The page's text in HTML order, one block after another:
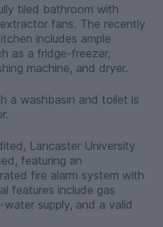
tiled bathroom with
fans. The recently
includes ample
as a fridge-freezer,
machine, and dryer.
a washbasin and toilet is
Lancaster University
featuring an
fire alarm system with
features include gas
supply, and a valid